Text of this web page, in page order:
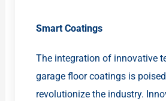
Smart Coatings
The integration of innovative
garage floor coatings is
revolutionize the industry.